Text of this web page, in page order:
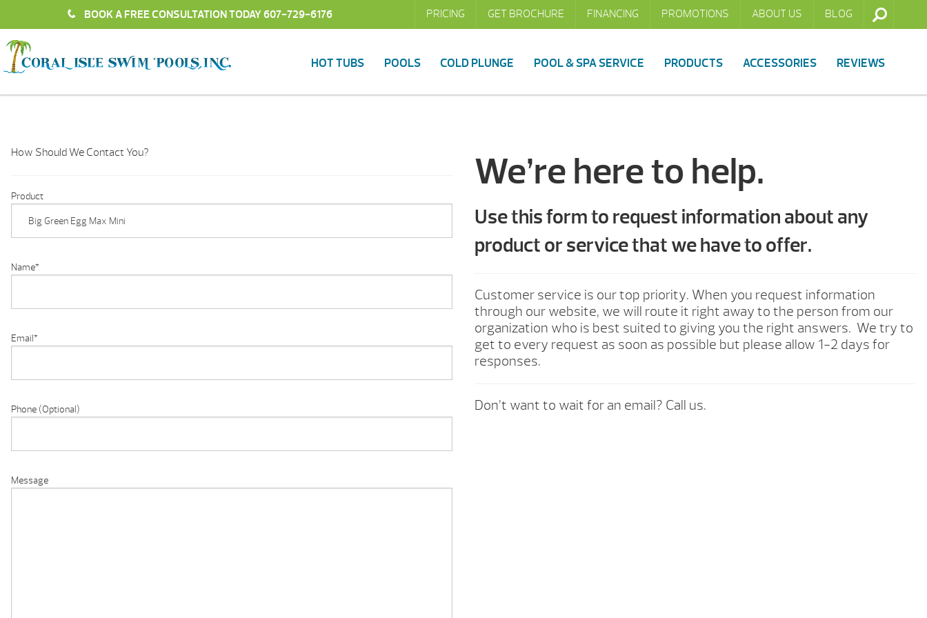
PRICING GET BROCHURE FINANCING PROMOTIONS ABOUT US BLOG
BOOK A FREE CONSULTATION TODAY607-729-6176
HOT TUBS POOLS COLD PLUNGE POOL & SPA SERVICE PRODUCTS ACCESSORIES REVIEWS
How Should We Contact You?
Product
Name*
Email*
Phone (Optional)
Message
We’re here to help.
Use this form to request information about any
product or service that we have to offer.
Customer service is our top priority. When you request information
through our website, we will route it right away to the person from our
organization who is best suited to giving you the right answers. We try to
get to every request as soon as possible but please allow 1-2 days for
responses.
Don’t want to wait for an email? Call us.